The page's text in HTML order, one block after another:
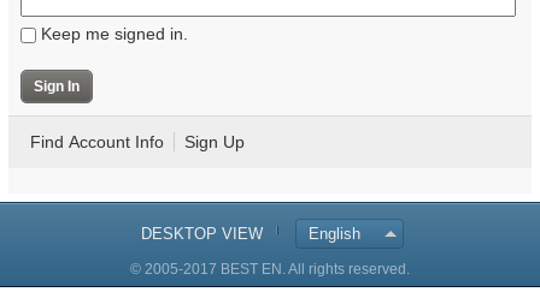
Keep me signed in.
Find Account Info Sign Up
DESKTOP VIEW English
© 2005-2017 BEST EN. All rights reserved.